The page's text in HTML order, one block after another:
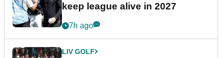
keep league alive in 2027
7h ago
LIV GOLF